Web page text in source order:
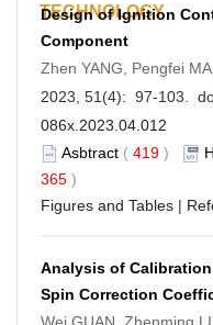
TECHNOLOGY
Design of Ignition
Component
Zhen YANG, Pengfei
2023, 51(4): 97-103.
086x.2023.04.012
Asbtract ( 419 )
365 )
Figures and Tables |
Analysis of
Spin Correction